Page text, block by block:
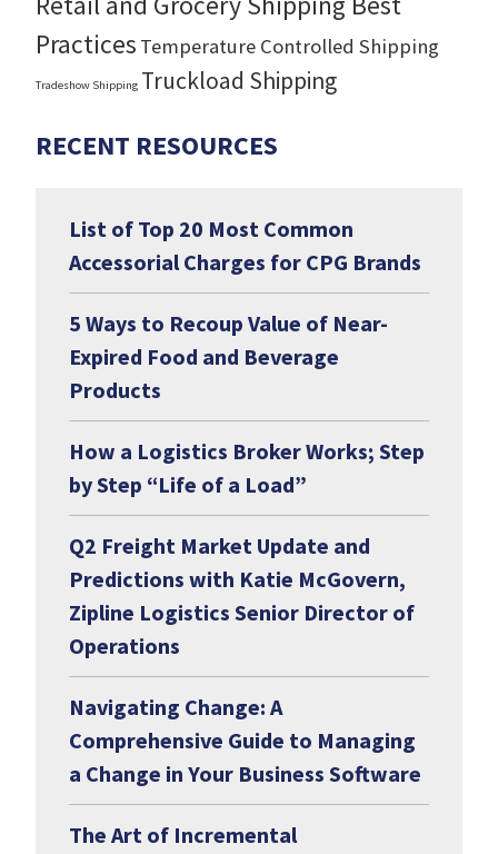
Practices Temperature Controlled Shipping
Tradeshow Shipping Truckload Shipping
RECENT RESOURCES
List of Top 20 Most Common
Accessorial Charges for CPG Brands
5 Ways to Recoup Value of Near-
Expired Food and Beverage
Products
How a Logistics Broker Works; Step
by Step “Life of a Load”
Q2 Freight Market Update and
Predictions with Katie McGovern,
Zipline Logistics Senior Director of
Operations
Navigating Change: A
Comprehensive Guide to Managing
a Change in Your Business Software
The Art of Incremental